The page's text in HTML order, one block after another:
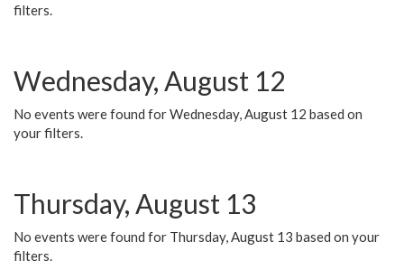
filters.
Wednesday, August 12
No events were found for Wednesday, August 12 based on
your filters.
Thursday, August 13
No events were found for Thursday, August 13 based on your
filters.